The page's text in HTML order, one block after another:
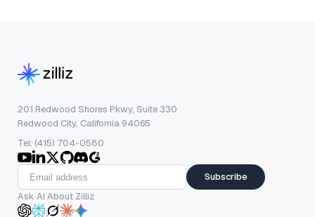
201 Redwood Shores Pkwy, Suite 330
Redwood City, California 94065
Tel: (415) 704-0580
Subscribe
Ask AI About Zilliz